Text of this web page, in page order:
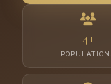
41